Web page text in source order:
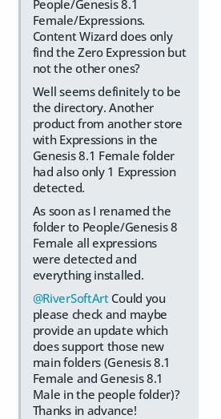
People/Genesis 8.1
Female/Expressions.
Content Wizard does only
find the Zero Expression but
not the other ones?
Well seems definitely to be
the directory. Another
product from another store
with Expressions in the
Genesis 8.1 Female folder
had also only 1 Expression
detected.
As soon as I renamed the
folder to People/Genesis 8
Female all expressions
were detected and
everything installed.
@RiverSoftArtCould you
please check and maybe
provide an update which
does support those new
main folders (Genesis 8.1
Female and Genesis 8.1
Male in the people folder)?
Thanks in advance!